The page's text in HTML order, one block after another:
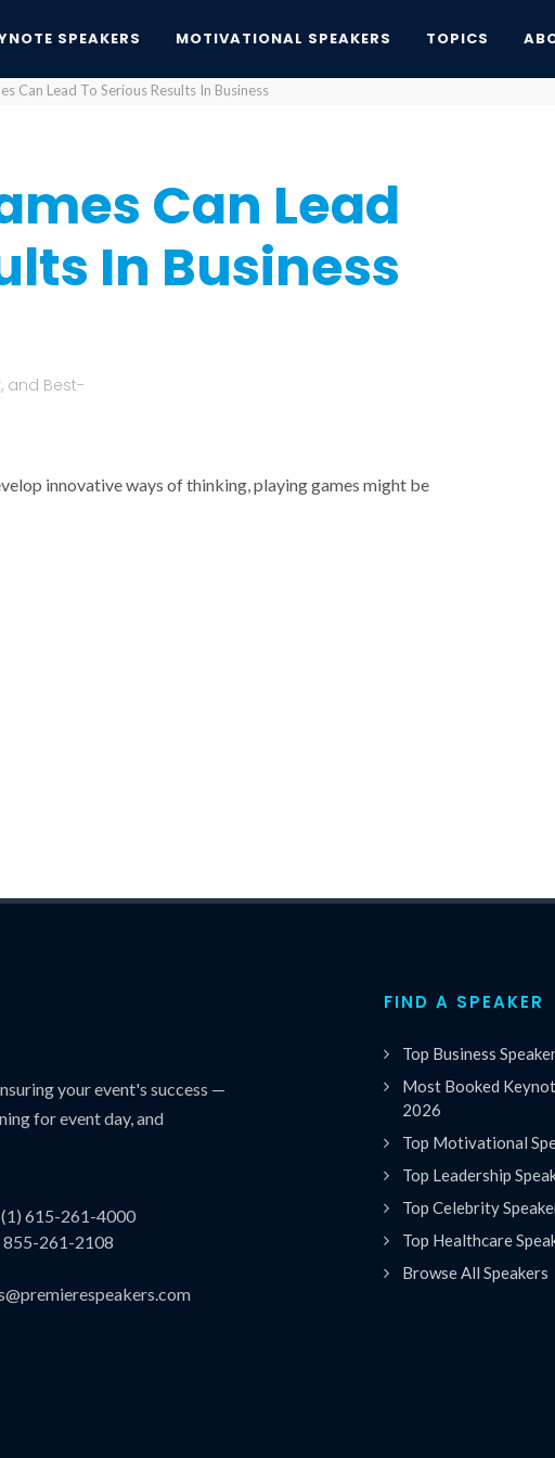
SPEAKERS MOTIVATIONAL SPEAKERS TOPICS
Can Lead To Serious Results In Business
Can Lead
In Business
and Best-
innovative ways of thinking, playing games might be
your event's success —
for event day, and
(1) 615-261-4000
855-261-2108
FIND A SPEAKER
Top Business
Most Booked
2026
Top Motivational
Top Leadership
Top Celebrity
Top Healthcare
Browse All Speakers